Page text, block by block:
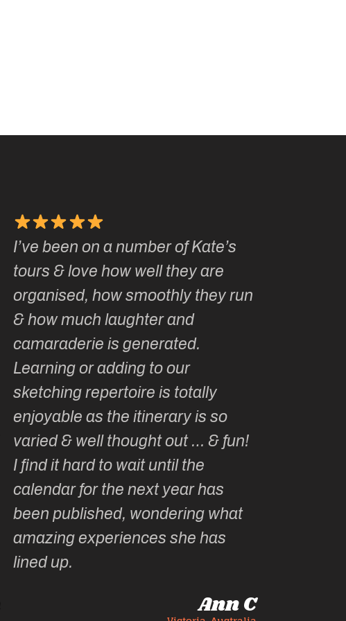
I’ve been on a number of Kate’s
tours & love how well they are
organised, how smoothly they run
& how much laughter and
camaraderie is generated.
Learning or adding to our
sketching repertoire is totally
enjoyable as the itinerary is so
varied & well thought out … & fun!
I find it hard to wait until the
calendar for the next year has
been published, wondering what
amazing experiences she has
lined up.
Ann C